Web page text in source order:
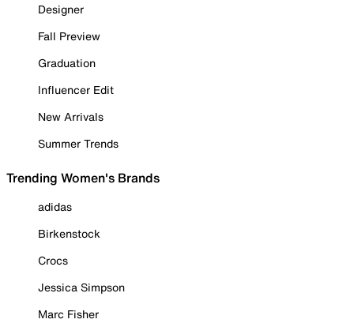
Designer
Fall Preview
Graduation
Influencer Edit
New Arrivals
Summer Trends
Trending Women's Brands
adidas
Birkenstock
Crocs
Jessica Simpson
Marc Fisher